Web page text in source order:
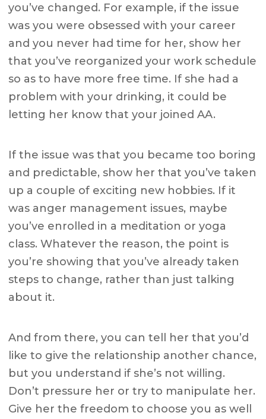
you’ve changed. For example, if the issue
was you were obsessed with your career
and you never had time for her, show her
that you’ve reorganized your work schedule
so as to have more free time. If she had a
problem with your drinking, it could be
letting her know that your joined AA.
If the issue was that you became too boring
and predictable, show her that you’ve taken
up a couple of exciting new hobbies. If it
was anger management issues, maybe
you’ve enrolled in a meditation or yoga
class. Whatever the reason, the point is
you’re showing that you’ve already taken
steps to change, rather than just talking
about it.
And from there, you can tell her that you’d
like to give the relationship another chance,
but you understand if she’s not willing.
Don’t pressure her or try to manipulate her.
Give her the freedom to choose you as well